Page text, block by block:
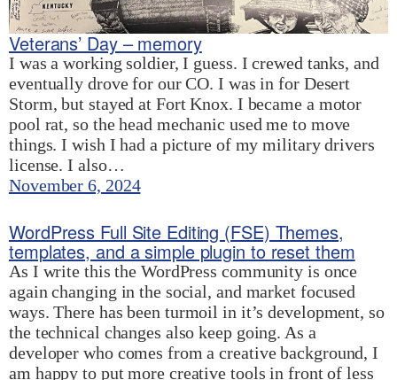
Veterans’ Day – memory
I was a working soldier, I guess. I crewed tanks, and
eventually drove for our CO. I was in for Desert
Storm, but stayed at Fort Knox. I became a motor
pool rat, so the head mechanic used me to move
things. I wish I had a picture of my military drivers
license. I also…
November 6, 2024
WordPress Full Site Editing (FSE) Themes,
templates, and a simple plugin to reset them
As I write this the WordPress community is once
again changing in the social, and market focused
ways. There has been turmoil in it’s development, so
the technical changes also keep going. As a
developer who comes from a creative background, I
am happy to put more creative tools in front of less